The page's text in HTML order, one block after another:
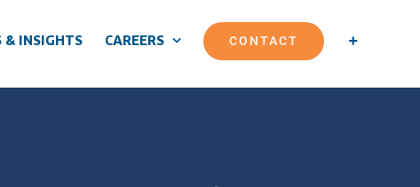
& INSIGHTS CAREERS CONTACT